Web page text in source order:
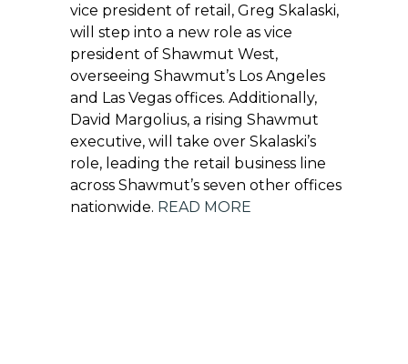
vice president of retail, Greg Skalaski,
will step into a new role as vice
president of Shawmut West,
overseeing Shawmut’s Los Angeles
and Las Vegas offices. Additionally,
David Margolius, a rising Shawmut
executive, will take over Skalaski’s
role, leading the retail business line
across Shawmut’s seven other offices
nationwide. READ MORE